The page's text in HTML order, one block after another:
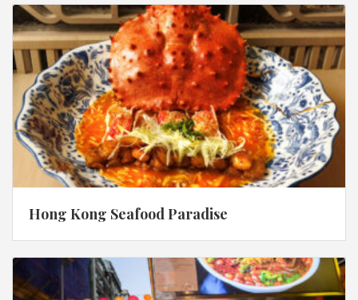
Hong Kong Seafood Paradise